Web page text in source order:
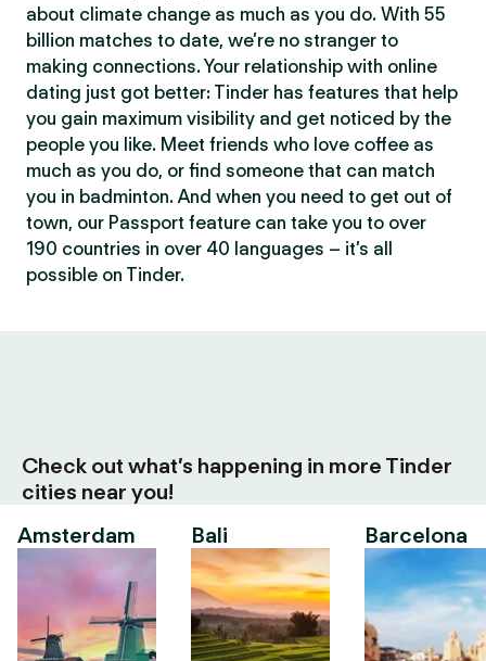
about climate change as much as you do. With 55
billion matches to date, we’re no stranger to
making connections. Your relationship with online
dating just got better: Tinder has features that help
you gain maximum visibility and get noticed by the
people you like. Meet friends who love coffee as
much as you do, or find someone that can match
you in badminton. And when you need to get out of
town, our Passport feature can take you to over
190 countries in over 40 languages – it’s all
possible on Tinder.
Check out what’s happening in more Tinder
cities near you!
Amsterdam
Bali Barcelona